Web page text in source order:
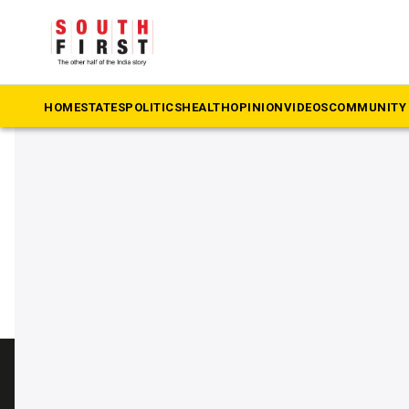
HOMESTATESPOLITICSHEALTHOPINIONVIDEOSCOMMUNITY
The South First » Governor Jishnu Dev Varma
#Governor Jishnu Dev